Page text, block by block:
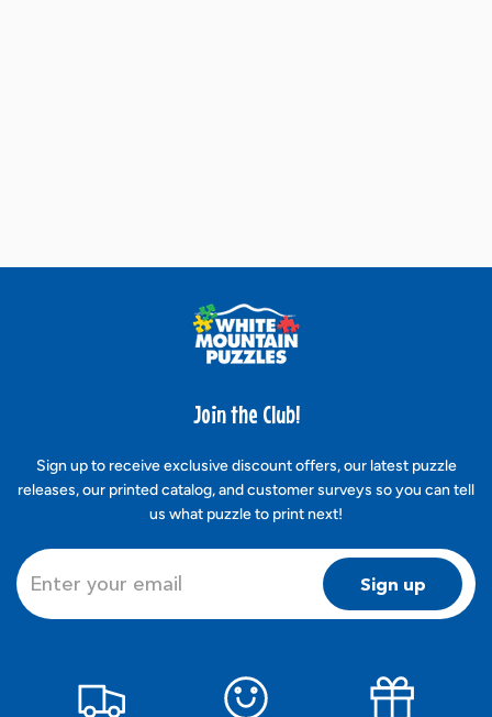
Join the Club!
Sign up to receive exclusive discount offers, our latest puzzle
releases, our printed catalog, and customer surveys so you can tell
us what puzzle to print next!
Sign up